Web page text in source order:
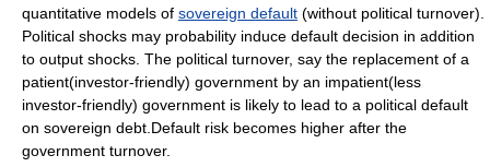
quantitative models of sovereign default (without political turnover).
Political shocks may probability induce default decision in addition
to output shocks. The political turnover, say the replacement of a
patient(investor-friendly) government by an impatient(less
investor-friendly) government is likely to lead to a political default
on sovereign debt.Default risk becomes higher after the
government turnover.